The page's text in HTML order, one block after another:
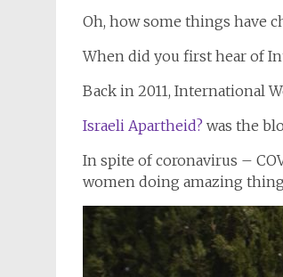
Oh, how some things have
When did you first hear of
Back in 2011, International
Israeli Apartheid? was the
In spite of coronavirus –
women doing amazing